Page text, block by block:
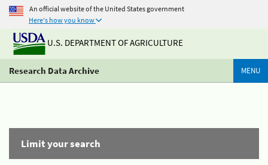
An official website of the United States government
Here's how you know
U.S. DEPARTMENT OF AGRICULTURE
Research Data Archive MENU
Limit your search